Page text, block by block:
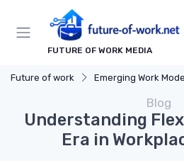
FUTURE OF WORK MEDIA
Future of work Emerging Work
Blog
Understanding Flex
Era in